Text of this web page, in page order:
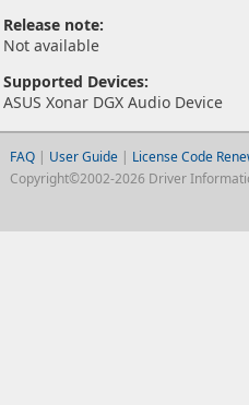
Release note:
Not available
Supported Devices:
ASUS Xonar DGX Audio Device
FAQ| User Guide | License Code
Copyright©2002-2026 Driver